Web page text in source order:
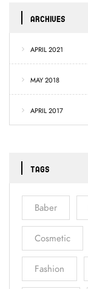
ARCHIVES
APRIL 2021
MAY 2018
APRIL 2017
TAGS
Baber
Cosmetic
Fashion